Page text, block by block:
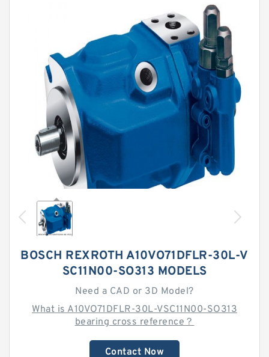
BOSCH REXROTH A10VO71DFLR-30L-V
SC11N00-SO313 MODELS
Need a CAD or 3D Model?
What is A10VO71DFLR-30L-VSC11N00-SO313
bearing cross reference？
Contact Now